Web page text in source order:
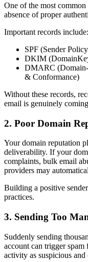
One of the most
absence of proper
Important records include:
SPF (Sender
DKIM
DMARC (Domain-
& Conformance)
Without these records,
email is genuinely
2. Poor Domain
Your domain reputation
deliverability. If your
complaints, bulk email
providers may
Building a positive
practices.
3. Sending Too
Suddenly sending
account can trigger
activity as suspicious and